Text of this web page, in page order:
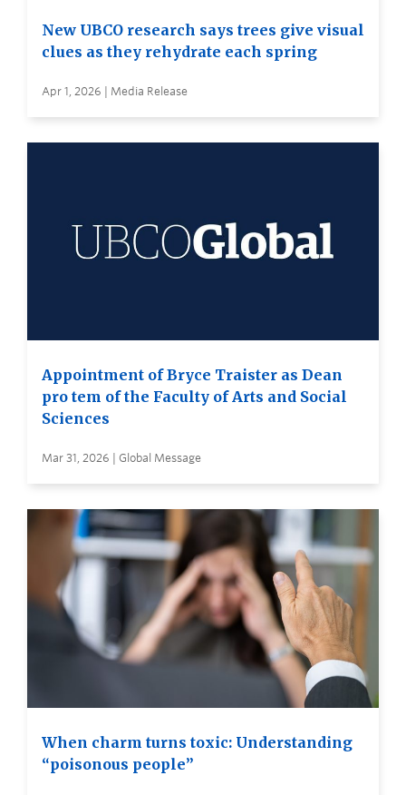
New UBCO research says trees give visual
clues as they rehydrate each spring
Apr 1, 2026 | Media Release
Appointment of Bryce Traister as Dean
pro tem of the Faculty of Arts and Social
Sciences
Mar 31, 2026 | Global Message
When charm turns toxic: Understanding
“poisonous people”